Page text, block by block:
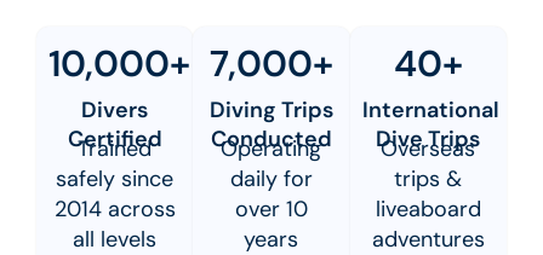
10,000+
Divers
Certified
Trained
safely since
2014 across
all levels
7,000+
Diving Trips
Conducted
Operating
daily for
over 10
years
40+
International
Dive Trips
Overseas
trips &
liveaboard
adventures